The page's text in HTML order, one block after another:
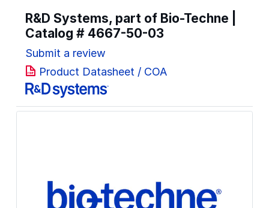
R&D Systems, part of Bio-Techne |
Catalog # 4667-50-03
Submit a review
Product Datasheet / COA